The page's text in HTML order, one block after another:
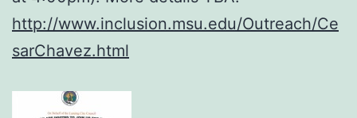
http://www.inclusion.msu.edu/Outreach/Ce
sarChavez.html